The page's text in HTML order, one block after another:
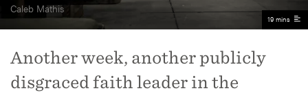
Caleb Mathis
19 mins
Another week, another publicly
disgraced faith leader in the